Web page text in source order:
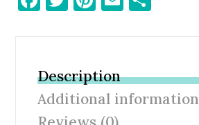
b
o
o
er e
st
Description
Additional information